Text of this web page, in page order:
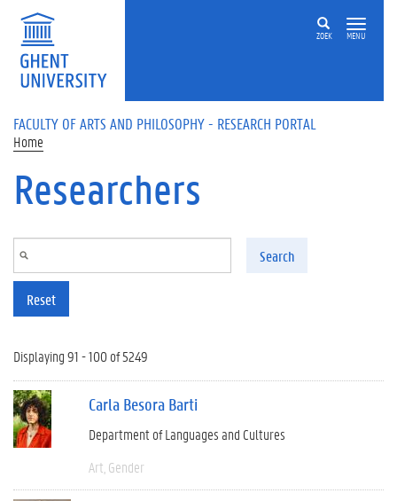
Skip to main content
ZOEK MENU
FACULTY OF ARTS AND PHILOSOPHY - RESEARCH PORTAL
Home
Researchers
Search
Reset
Displaying 91 - 100 of 5249
Carla Besora Barti
Department of Languages and Cultures
Art Gender